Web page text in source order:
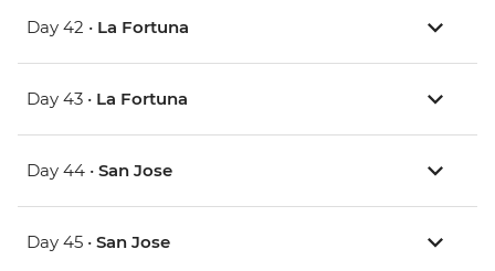
Day 42 • La Fortuna
Day 43 • La Fortuna
Day 44 • San Jose
Day 45 • San Jose